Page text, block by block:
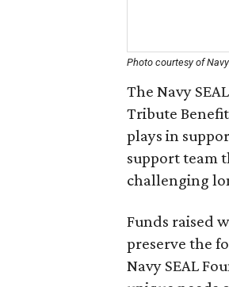
Photo courtesy of
The Navy
Tribute
plays in
support team
challenging
Funds raised
preserve the
Navy SEAL